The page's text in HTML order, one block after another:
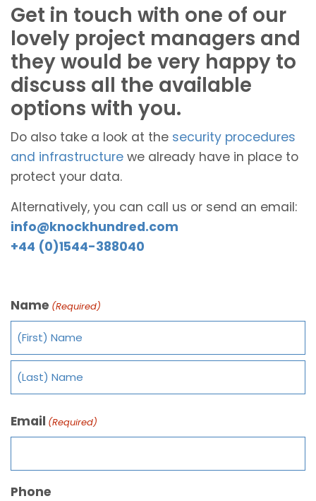
Get in touch with one of our
lovely project managers and
they would be very happy to
discuss all the available
options with you.
Do also take a look at the security procedures
and infrastructure we already have in place to
protect your data.
Alternatively, you can call us or send an email:
info@knockhundred.com
+44 (0)1544-388040
Name (Required)
Email (Required)
Phone